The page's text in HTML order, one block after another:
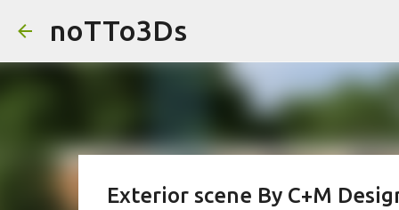
noTTo3Ds
Exterior scene By C+M